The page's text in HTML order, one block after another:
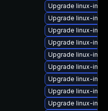
Upgrade linux-
Upgrade linux-
Upgrade linux-
Upgrade linux-
Upgrade linux-
Upgrade linux-
Upgrade linux-
Upgrade linux-
Upgrade linux-